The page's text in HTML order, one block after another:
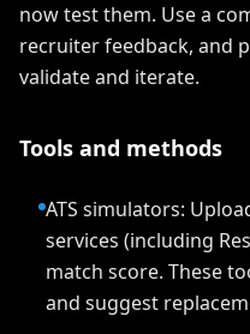
now test them. Use a
recruiter feedback, and
validate and iterate.
Tools and methods
ATS simulators:
services (including
match score. These
and suggest